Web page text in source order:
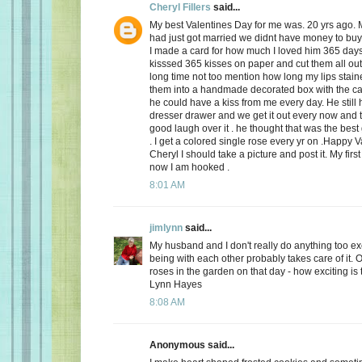
Cheryl Fillers said...
My best Valentines Day for me was. 20 yrs ago.
had just got married we didnt have money to
I made a card for how much I loved him 365
kisssed 365 kisses on paper and cut them all
long time not too mention how long my lips
them into a handmade decorated box with the
he could have a kiss from me every day. He still
dresser drawer and we get it out every now and
good laugh over it . he thought that was the
. I get a colored single rose every yr on .Happy
Cheryl I should take a picture and post it. My
now I am hooked .
8:01 AM
jimlynn said...
My husband and I don't really do anything too
being with each other probably takes care of it.
roses in the garden on that day - how exciting is
Lynn Hayes
8:08 AM
Anonymous said...